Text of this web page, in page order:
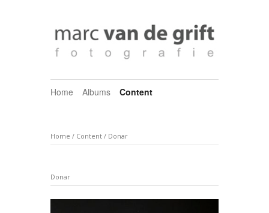
Home Albums Content
Home / Content / Donar
Donar